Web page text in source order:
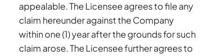
appealable. The Licensee agrees to file any
claim hereunder against the Company
within one (1) year after the grounds for such
claim arose. The Licensee further agrees to